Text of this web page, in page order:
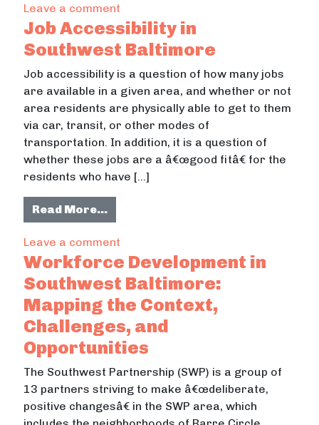
Leave a comment
Job Accessibility in
Southwest Baltimore
Job accessibility is a question of how many jobs
are available in a given area, and whether or not
area residents are physically able to get to them
via car, transit, or other modes of
transportation. In addition, it is a question of
whether these jobs are a â€œgood fitâ€ for the
residents who have […]
Read More…from Job Accessibility in
Leave a comment
Workforce Development in
Southwest Baltimore:
Mapping the Context,
Challenges, and
Opportunities
The Southwest Partnership (SWP) is a group of
13 partners striving to make â€œdeliberate,
positive changesâ€ in the SWP area, which